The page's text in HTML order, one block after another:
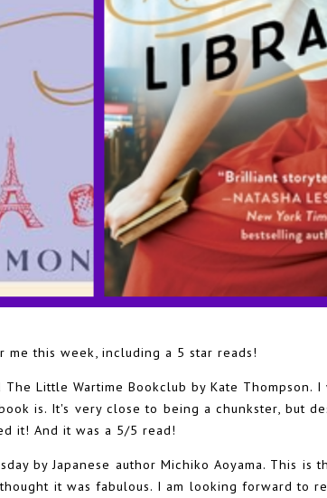
this week, including a 5 star reads!
Little Wartime Bookclub by Kate Thompson. I
is. It's very close to being a chunkster, but
it! And it was a 5/5 read!
by Japanese author Michiko Aoyama. This is
it was fabulous. I am looking forward to